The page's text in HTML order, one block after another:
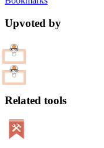
Upvoted by
Related tools